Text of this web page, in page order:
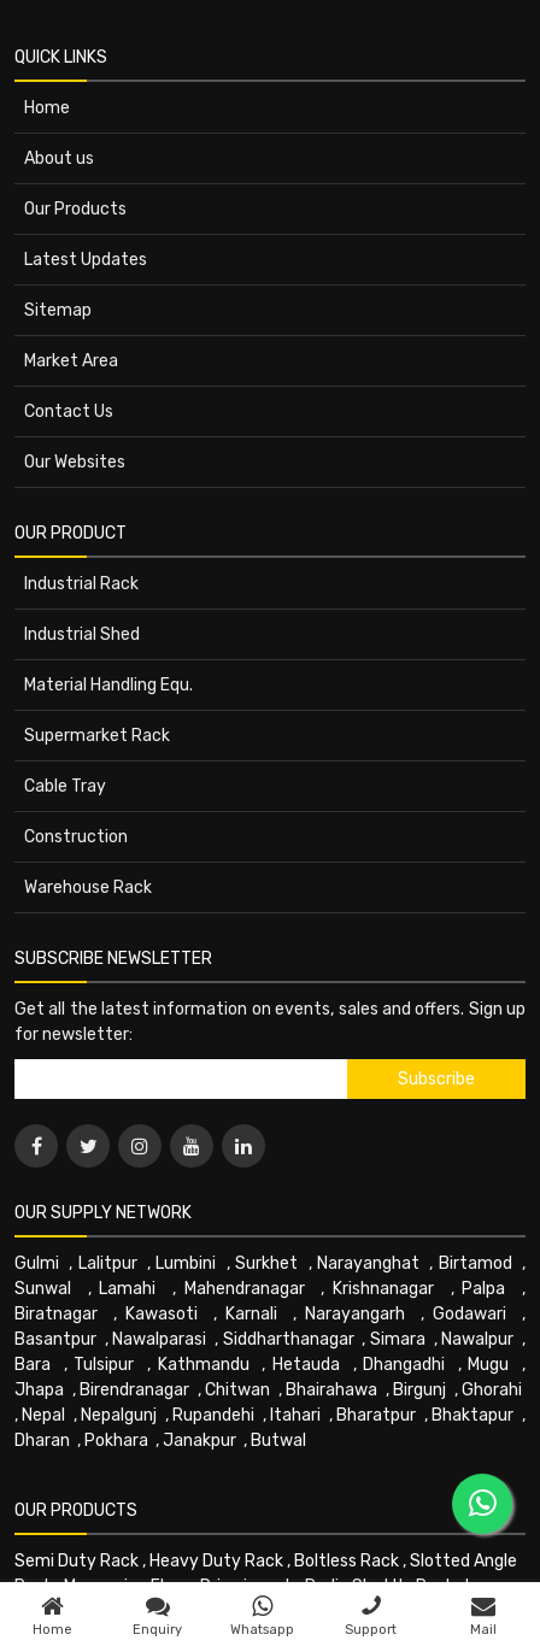
QUICK LINKS
Home
About us
Our Products
Latest Updates
Sitemap
Market Area
Contact Us
Our Websites
OUR PRODUCT
Industrial Rack
Industrial Shed
Material Handling Equ.
Supermarket Rack
Cable Tray
Construction
Warehouse Rack
SUBSCRIBE NEWSLETTER
Get all the latest information on events, sales and offers. Sign up
for newsletter:
OUR SUPPLY NETWORK
Gulmi , Lalitpur,Lumbini ,Surkhet , Narayanghat , Birtamod ,
Sunwal ,Lamahi , Mahendranagar,Krishnanagar ,Palpa ,
Biratnagar , Kawasoti , Karnali , Narayangarh , Godawari ,
Basantpur ,Nawalparasi , Siddharthanagar, Simara ,Nawalpur ,
Bara , Tulsipur , Kathmandu , Hetauda , Dhangadhi ,Mugu ,
Jhapa ,Birendranagar ,Chitwan ,Bhairahawa ,Birgunj ,Ghorahi
,Nepal ,Nepalgunj ,Rupandehi ,Itahari ,Bharatpur ,Bhaktapur ,
Dharan ,Pokhara ,Janakpur ,Butwal
OUR PRODUCTS
Semi Duty Rack,Heavy Duty Rack,Boltless Rack,Slotted Angle
Rack,Mezzanine Floor,Drive in rack,Radio Shuttle Rack,Long
Shelving Rack
Multitier Rack Cantilever Rack, PEB Building,
Mezzanine - Floors,HPT Forklift,Stacker,Trolley Goods lift
Home Enquiry Whatsapp Support Mail